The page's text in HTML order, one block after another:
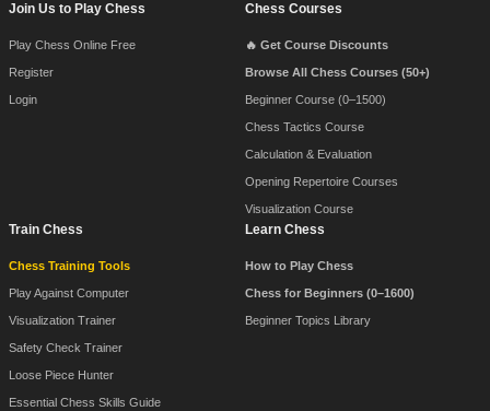
Footer Navigation
Join Us to Play Chess
Play Chess Online Free
Register
Login
Chess Courses
🔥 Get Course Discounts
Browse All Chess Courses (50+)
Beginner Course (0–1500)
Chess Tactics Course
Calculation & Evaluation
Opening Repertoire Courses
Visualization Course
Train Chess
Chess Training Tools
Play Against Computer
Visualization Trainer
Safety Check Trainer
Loose Piece Hunter
Essential Chess Skills Guide
Learn Chess
How to Play Chess
Chess for Beginners (0–1600)
Beginner Topics Library